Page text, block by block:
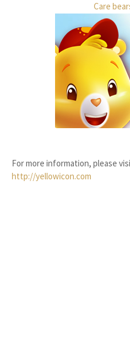
Care
For more information, please
http://yellowicon.com